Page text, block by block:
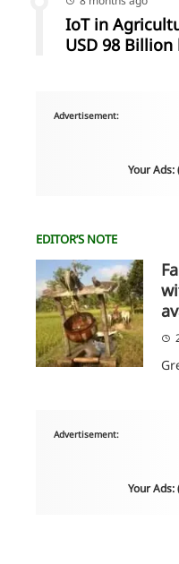
IoT in
USD 98 Billion
Advertisement:
Your Ads:
EDITOR’S NOTE
Advertisement:
Your Ads: